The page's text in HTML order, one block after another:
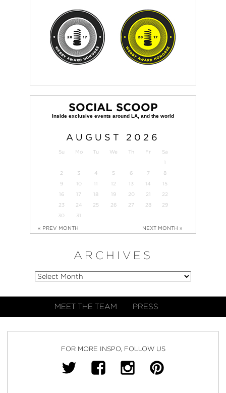
SOCIAL SCOOP
AUGUST 2026
Su Mo Tu We Th Fr
Sa
1
2
3 4 5 6 7
8
9
10 11 12 13 14
15
16
17 18 19 20 21
22
23
24 25 26 27 28
29
30
31
« PREV MONTH NEXT MONTH »
ARCHIVES
MEET THE TEAM PRESS
FOR MORE INSPO, FOLLOW US